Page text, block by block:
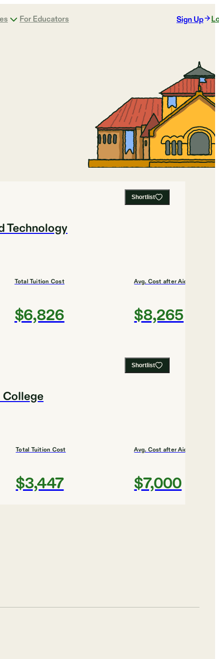
For Educators Sign Up
Shortlist
Technology
Total Tuition Cost
$6,826
Avg. Cost after Aid
$8,265
Shortlist
Total Tuition Cost
$3,447
Avg. Cost after Aid
$7,000